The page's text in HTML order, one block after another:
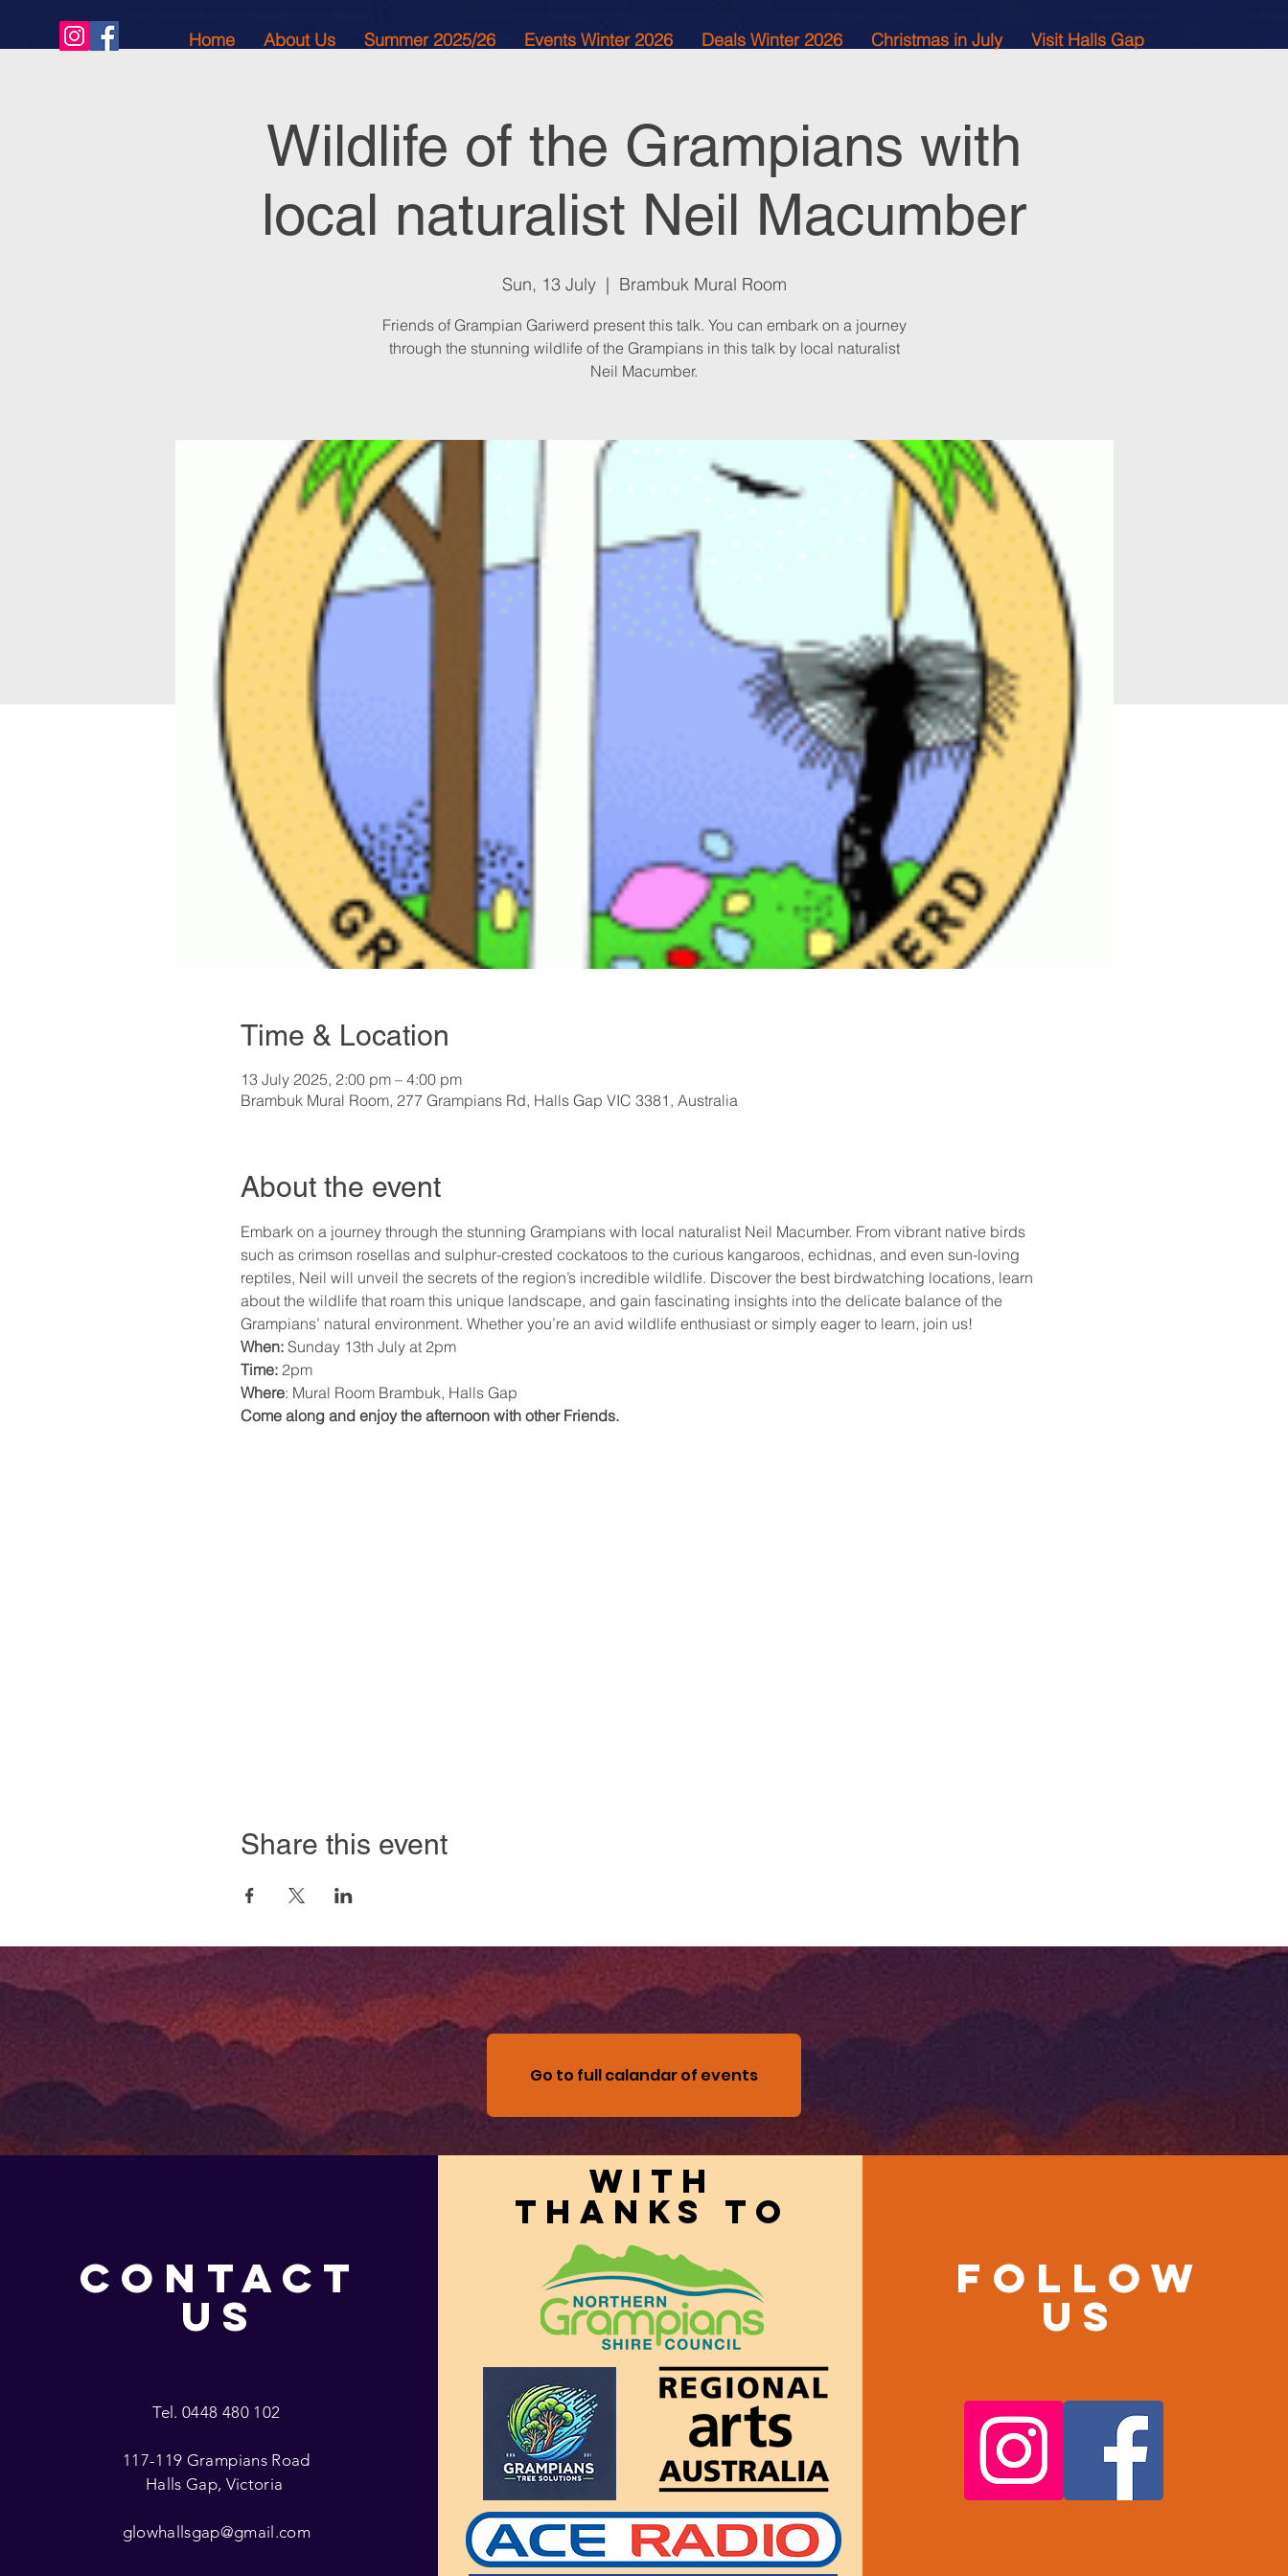
Home About Us Summer 2025/26 Events Winter 2026 Deals Winter 2026 Christmas in July Visit Halls Gap
Wildlife of the Grampians with
local naturalist Neil Macumber
Sun, 13 July
  |
Brambuk Mural Room
Friends of Grampian Gariwerd present this talk. You can embark on a journey
through the stunning wildlife of the Grampians in this talk by local naturalist
Neil Macumber.
Time & Location
13 July 2025, 2:00 pm – 4:00 pm
Brambuk Mural Room, 277 Grampians Rd, Halls Gap VIC 3381, Australia
About the event
Embark on a journey through the stunning Grampians with local naturalist Neil Macumber. From vibrant native birds
such as crimson rosellas and sulphur-crested cockatoos to the curious kangaroos, echidnas, and even sun-loving
reptiles, Neil will unveil the secrets of the region’s incredible wildlife. Discover the best birdwatching locations, learn
about the wildlife that roam this unique landscape, and gain fascinating insights into the delicate balance of the
Grampians’ natural environment. Whether you’re an avid wildlife enthusiast or simply eager to learn, join us!
When: Sunday 13th July at 2pm
Time: 2pm
Where: Mural Room Brambuk, Halls Gap
Come along and enjoy the afternoon with other Friends.
Share this event
Go to full calandar of events
CONTACT
US
Tel. 0448 480 102
117-119 Grampians Road
Halls Gap, Victoria
glowhallsgap@gmail.com
With
thanks to
Follow
us